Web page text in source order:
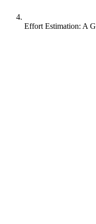
Effort Estimation: A